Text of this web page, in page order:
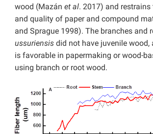
wood (Mazán et al. 2017) and
and quality of paper and compound
and Sprague 1998). The branches and
ussuriensis did not have juvenile
is favorable in papermaking or wood-
using branch or root wood.